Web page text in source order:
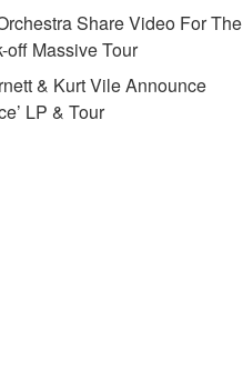
Share Video For The
off Massive Tour
& Kurt Vile Announce
LP & Tour